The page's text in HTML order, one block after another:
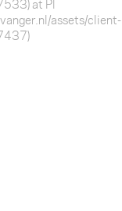
at Pl
assets/client-